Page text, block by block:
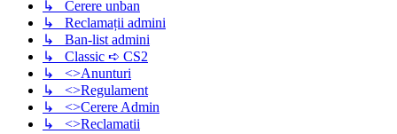
↳ Cerere unban
↳ Reclamații admini
↳ Ban-list admini
↳ Classic ➪ CS2
↳ <>Anunturi
↳ <>Regulament
↳ <>Cerere Admin
↳ <>Reclamatii